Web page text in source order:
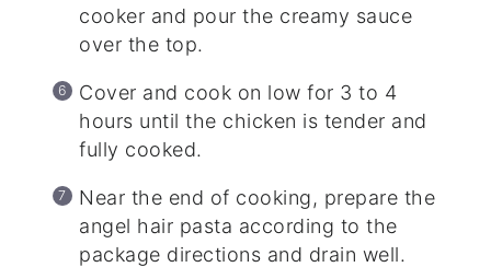
cooker and pour the creamy sauce
over the top.
Cover and cook on low for 3 to 4
hours until the chicken is tender and
fully cooked.
Near the end of cooking, prepare the
angel hair pasta according to the
package directions and drain well.